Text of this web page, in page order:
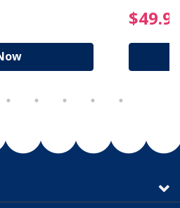
$94.99 Price reduced